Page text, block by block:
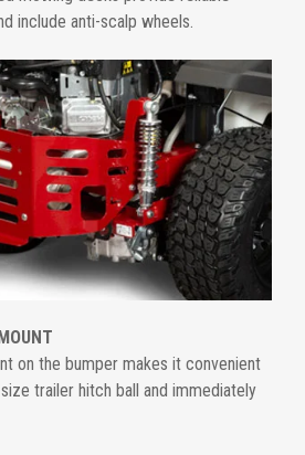
include anti-scalp wheels.
on the bumper makes it convenient
trailer hitch ball and immediately